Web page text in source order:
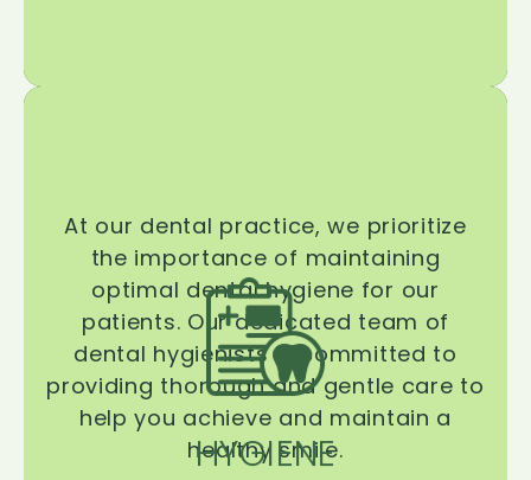
HYGIENE
At our dental practice, we prioritize
the importance of maintaining
optimal dental hygiene for our
patients. Our dedicated team of
dental hygienists is committed to
providing thorough and gentle care to
help you achieve and maintain a
healthy smile.